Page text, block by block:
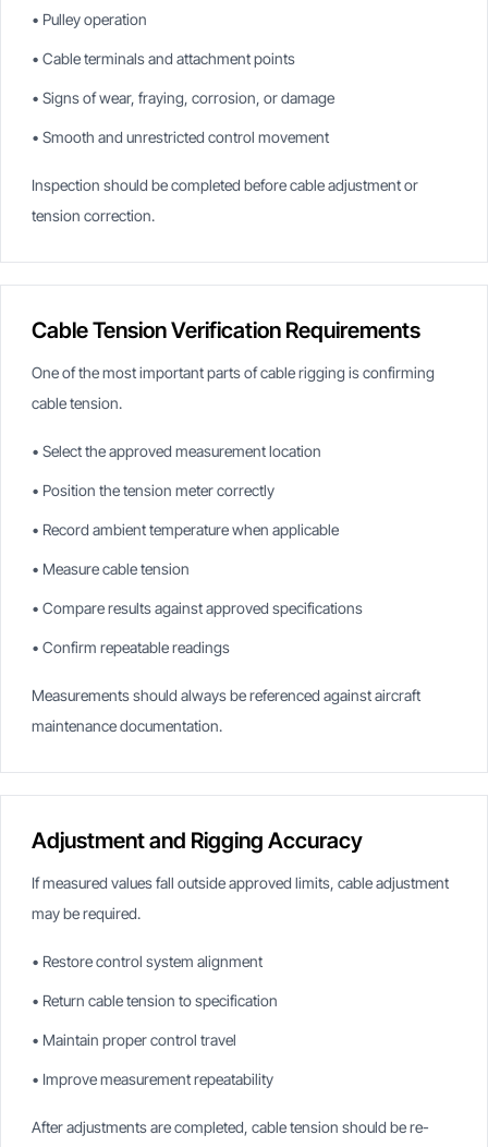
• Pulley operation
• Cable terminals and attachment points
• Signs of wear, fraying, corrosion, or damage
• Smooth and unrestricted control movement
Inspection should be completed before cable adjustment or
tension correction.
Cable Tension Verification Requirements
One of the most important parts of cable rigging is confirming
cable tension.
• Select the approved measurement location
• Position the tension meter correctly
• Record ambient temperature when applicable
• Measure cable tension
• Compare results against approved specifications
• Confirm repeatable readings
Measurements should always be referenced against aircraft
maintenance documentation.
Adjustment and Rigging Accuracy
If measured values fall outside approved limits, cable adjustment
may be required.
• Restore control system alignment
• Return cable tension to specification
• Maintain proper control travel
• Improve measurement repeatability
After adjustments are completed, cable tension should be re-